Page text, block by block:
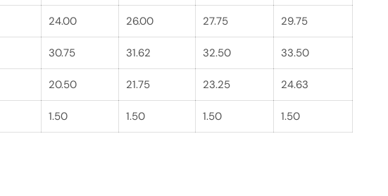
24.00 26.00 27.75 29.75
30.75 31.62 32.50 33.50
20.50 21.75 23.25 24.63
1.50 1.50 1.50 1.50